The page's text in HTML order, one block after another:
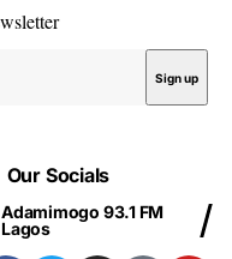
Our Socials
Adamimogo 93.1 FM
Lagos